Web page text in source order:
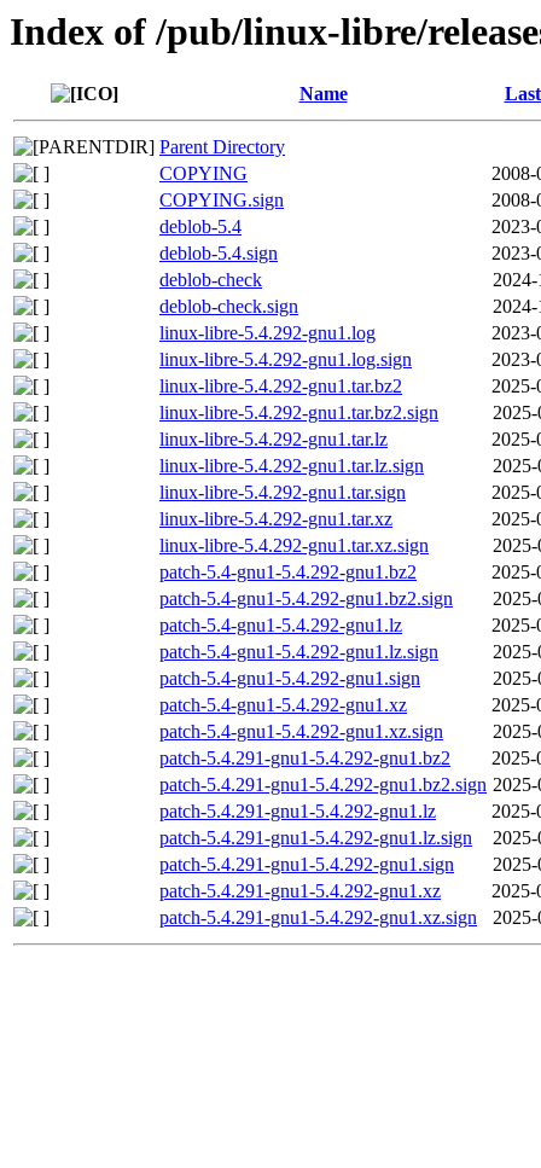
Index of /pub/linux-libre/
Name
Parent Directory
COPYING
2008-
COPYING.sign
2008-
deblob-5.4
2023-
deblob-5.4.sign
2023-
deblob-check
2024-
deblob-check.sign
2024-
linux-libre-5.4.292-gnu1.log
2023-
linux-libre-5.4.292-gnu1.log.sign
2023-
linux-libre-5.4.292-gnu1.tar.bz2
2025-
linux-libre-5.4.292-gnu1.tar.bz2.sign
2025-
linux-libre-5.4.292-gnu1.tar.lz
2025-
linux-libre-5.4.292-gnu1.tar.lz.sign
2025-
linux-libre-5.4.292-gnu1.tar.sign
2025-
linux-libre-5.4.292-gnu1.tar.xz
2025-
linux-libre-5.4.292-gnu1.tar.xz.sign
2025-
patch-5.4-gnu1-5.4.292-gnu1.bz2
2025-
patch-5.4-gnu1-5.4.292-gnu1.bz2.sign
2025-
patch-5.4-gnu1-5.4.292-gnu1.lz
2025-
patch-5.4-gnu1-5.4.292-gnu1.lz.sign
2025-
patch-5.4-gnu1-5.4.292-gnu1.sign
2025-
patch-5.4-gnu1-5.4.292-gnu1.xz
2025-
patch-5.4-gnu1-5.4.292-gnu1.xz.sign
2025-
patch-5.4.291-gnu1-5.4.292-gnu1.bz2
2025-
patch-5.4.291-gnu1-5.4.292-gnu1.bz2.sign 2025-
patch-5.4.291-gnu1-5.4.292-gnu1.lz
2025-
patch-5.4.291-gnu1-5.4.292-gnu1.lz.sign
2025-
patch-5.4.291-gnu1-5.4.292-gnu1.sign
2025-
patch-5.4.291-gnu1-5.4.292-gnu1.xz
2025-
patch-5.4.291-gnu1-5.4.292-gnu1.xz.sign
2025-